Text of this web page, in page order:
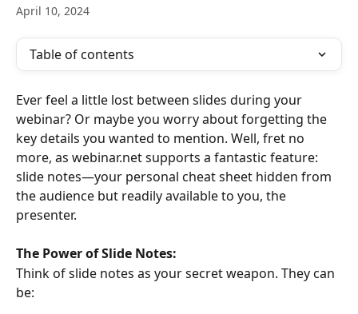
April 10, 2024
Table of contents
Ever feel a little lost between slides during your
webinar? Or maybe you worry about forgetting the
key details you wanted to mention. Well, fret no
more, as webinar.net supports a fantastic feature:
slide notes—your personal cheat sheet hidden from
the audience but readily available to you, the
presenter.
The Power of Slide Notes:
Think of slide notes as your secret weapon. They can
be: